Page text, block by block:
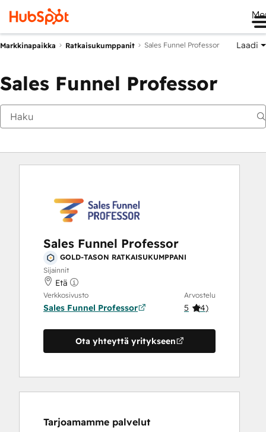
Markkinapaikka Ratkaisukumppanit Sales Funnel Professor Laadi
Sales Funnel Professor
Sales Funnel Professor
GOLD-TASON RATKAISUKUMPPANI
Sijainnit
Etä
Verkkosivusto
Sales Funnel Professor
Arvostelu
5 (4)
Ota yhteyttä yritykseen
Tarjoamamme palvelut